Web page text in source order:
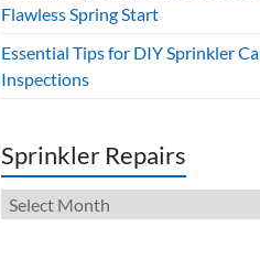
Flawless Spring Start
Essential Tips for DIY Sprinkler
Inspections
Sprinkler Repairs
Sprinkler
Repairs